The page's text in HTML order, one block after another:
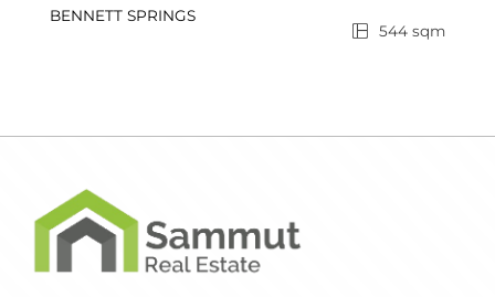
BENNETT SPRINGS
544 sqm